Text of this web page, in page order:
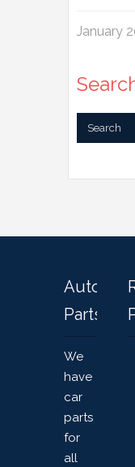
January
Parts
We
have
car
parts
for
all